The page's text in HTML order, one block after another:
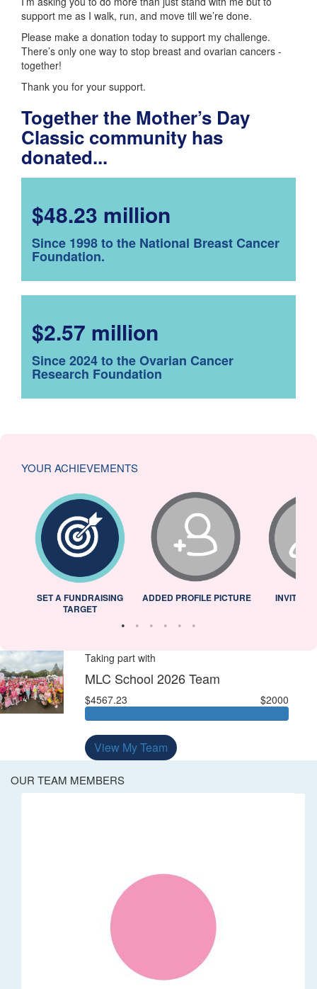
support me as I walk, run, and move till we’re done.
Please make a donation today to support my challenge.
There’s only one way to stop breast and ovarian cancers -
together!
Thank you for your support.
Together the Mother’s Day
Classic community has
donated...
$48.23 million
Since 1998 to the National Breast Cancer
Foundation.
$2.57 million
Since 2024 to the Ovarian Cancer
Research Foundation
YOUR ACHIEVEMENTS
SET A FUNDRAISING
TARGET
ADDED PROFILE PICTURE INVITED
Taking part with
MLC School 2026 Team
$4567.23 $2000
View My Team
OUR TEAM MEMBERS